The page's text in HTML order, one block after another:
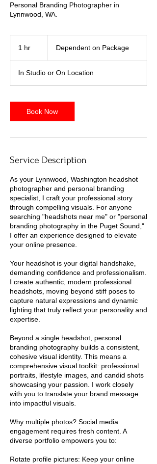
Personal Branding Photographer in
Lynnwood, WA.
1 hr
Package
Dependent on Package
In Studio or On Location
Book Now
Service Description
As your Lynnwood, Washington headshot
photographer and personal branding
specialist, I craft your professional story
through compelling visuals. For anyone
searching "headshots near me" or "personal
branding photography in the Puget Sound,"
I offer an experience designed to elevate
your online presence.
Your headshot is your digital handshake,
demanding confidence and professionalism.
I create authentic, modern professional
headshots, moving beyond stiff poses to
capture natural expressions and dynamic
lighting that truly reflect your personality and
expertise.
Beyond a single headshot, personal
branding photography builds a consistent,
cohesive visual identity. This means a
comprehensive visual toolkit: professional
portraits, lifestyle images, and candid shots
showcasing your passion. I work closely
with you to translate your brand message
into impactful visuals.
Why multiple photos? Social media
engagement requires fresh content. A
diverse portfolio empowers you to:
Rotate profile pictures: Keep your online